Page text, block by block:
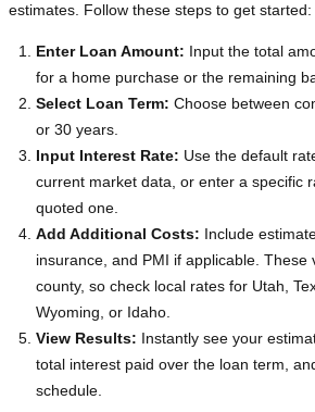
estimates. Follow these steps to get started:
Enter Loan Amount: Input the total
for a home purchase or the remaining
Select Loan Term: Choose between
or 30 years.
Input Interest Rate: Use the default
current market data, or enter a specific
quoted one.
Add Additional Costs: Include
insurance, and PMI if applicable. These
county, so check local rates for Utah,
Wyoming, or Idaho.
View Results: Instantly see your
total interest paid over the loan term,
schedule.